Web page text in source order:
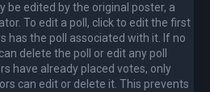
be edited by the original poster, a
To edit a poll, click to edit the first
has the poll associated with it. If no
delete the poll or edit any poll
have already placed votes, only
can edit or delete it. This prevents